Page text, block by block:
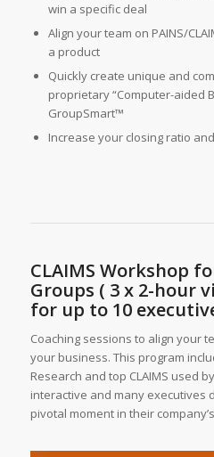
win a specific deal
Align your team on PAINS/
a product
Quickly create unique and
proprietary “Computer-aided
GroupSmart™
Increase your closing ratio
CLAIMS Workshop
Groups ( 3 x 2-hour
for up to 10
Coaching sessions to align your
your business. This program
Research and top CLAIMS used
interactive and many executives
pivotal moment in their